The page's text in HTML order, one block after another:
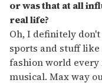
or was that at all
real life?
Oh, I definitely
sports and stuff
fashion world every
musical. Max way